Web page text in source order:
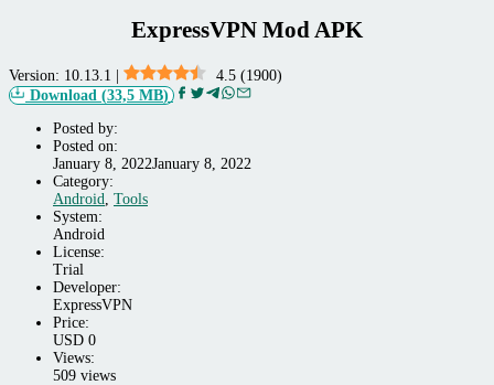
ExpressVPN Mod APK
Version: 10.13.1 4.5 (1900)
Download (33,5 MB)
Posted by:
Posted on:
January 8, 2022January 8, 2022
Category:
Android
ToolsAndroid,
System:
Android
License:
Trial
Developer:
ExpressVPN
Price:
USD 0
Views:
509 views